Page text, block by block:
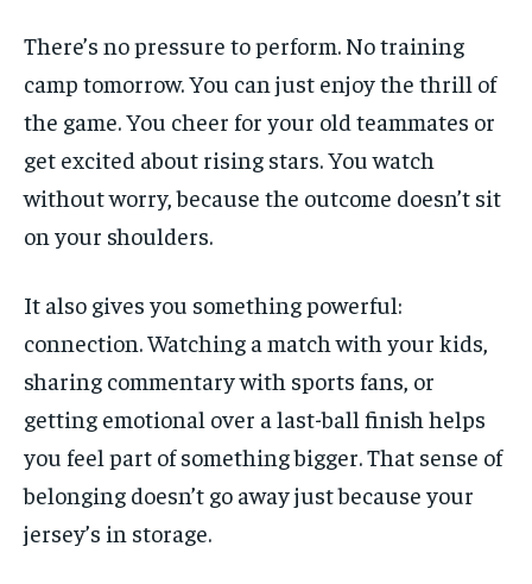
There’s no pressure to perform. No training
camp tomorrow. You can just enjoy the thrill of
the game. You cheer for your old teammates or
get excited about rising stars. You watch
without worry, because the outcome doesn’t sit
on your shoulders.
It also gives you something powerful:
connection. Watching a match with your kids,
sharing commentary with sports fans, or
getting emotional over a last-ball finish helps
you feel part of something bigger. That sense of
belonging doesn’t go away just because your
jersey’s in storage.